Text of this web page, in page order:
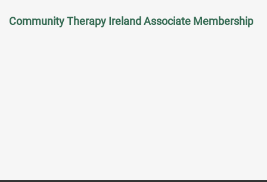
Community Therapy Ireland Associate Membership